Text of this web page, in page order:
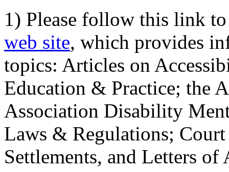
1) Please follow this link
web site, which provides
topics: Articles on
Education & Practice; the
Association Disability
Laws & Regulations;
Settlements, and Letters